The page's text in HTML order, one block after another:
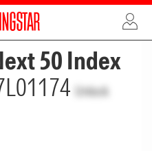
50 Index
Unlock